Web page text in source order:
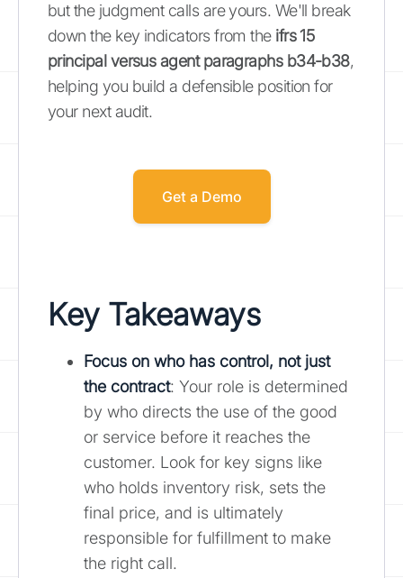
but the judgment calls are yours. We'll break
down the key indicators from the ifrs 15
principal versus agent paragraphs b34-b38,
helping you build a defensible position for
your next audit.
Get a Demo
Key Takeaways
Focus on who has control, not just
the contract: Your role is determined
by who directs the use of the good
or service before it reaches the
customer. Look for key signs like
who holds inventory risk, sets the
final price, and is ultimately
responsible for fulfillment to make
the right call.